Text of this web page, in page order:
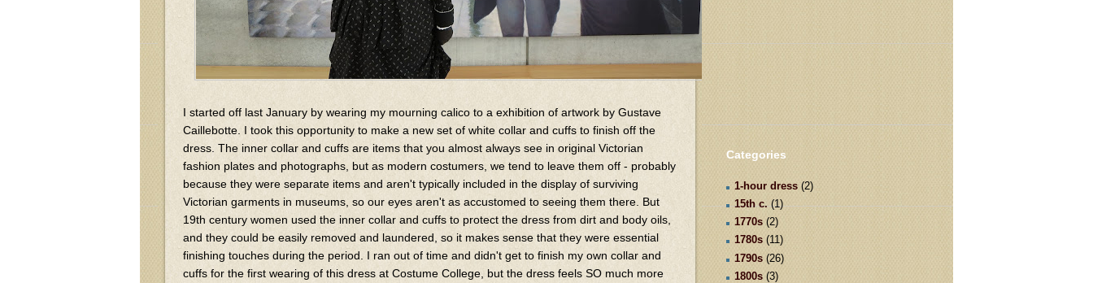
I started off last January by wearing my mourning calico to a exhibition of artwork by Gustave
Caillebotte. I took this opportunity to make a new set of white collar and cuffs to finish off the
dress. The inner collar and cuffs are items that you almost always see in original Victorian
fashion plates and photographs, but as modern costumers, we tend to leave them off - probably
because they were separate items and aren't typically included in the display of surviving
Victorian garments in museums, so our eyes aren't as accustomed to seeing them there. But
19th century women used the inner collar and cuffs to protect the dress from dirt and body oils,
and they could be easily removed and laundered, so it makes sense that they were essential
finishing touches during the period. I ran out of time and didn't get to finish my own collar and
cuffs for the first wearing of this dress at Costume College, but the dress feels SO much more
Categories
1-hour dress (2)
15th c. (1)
1770s (2)
1780s (11)
1790s (26)
1800s (3)